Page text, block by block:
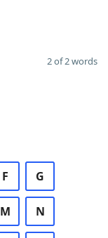
2 of 2 words
F G
M N